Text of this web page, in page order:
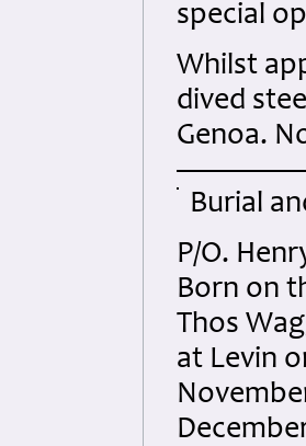
special
Whilst
dived
Genoa.
Burial
P/O.
Born on
Thos
at Levin